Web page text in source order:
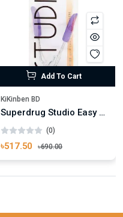
Add To Cart
KiKinben BD
Superdrug Studio Easy Grip Eyelash Curler
(0)
৳517.50 ৳690.00